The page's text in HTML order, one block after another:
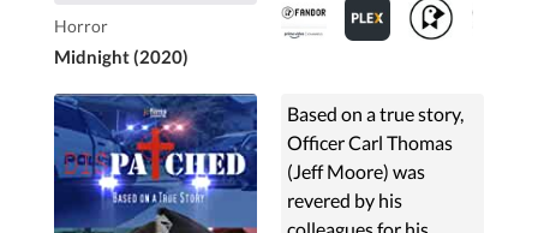
Horror
Midnight (2020)
Based on a true story,
Officer Carl Thomas
(Jeff Moore) was
revered by his